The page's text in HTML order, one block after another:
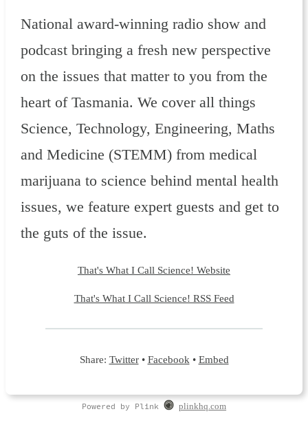
National award-winning radio show and
podcast bringing a fresh new perspective
on the issues that matter to you from the
heart of Tasmania. We cover all things
Science, Technology, Engineering, Maths
and Medicine (STEMM) from medical
marijuana to science behind mental health
issues, we feature expert guests and get to
the guts of the issue.
That's What I Call Science! Website
That's What I Call Science! RSS Feed
Share: Twitter• Facebook • Embed
Powered by Plink plinkhq.com